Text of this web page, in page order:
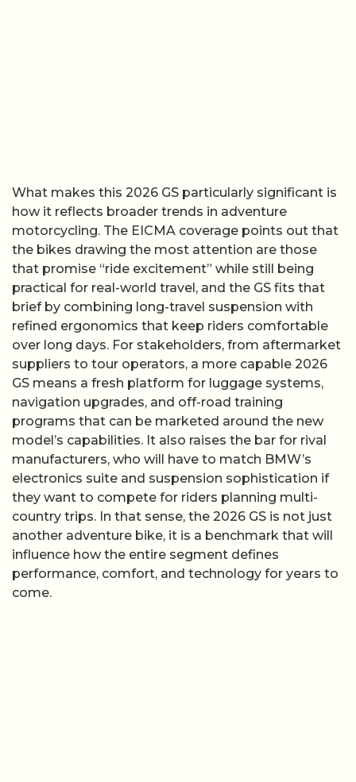
What makes this 2026 GS particularly significant is
how it reflects broader trends in adventure
motorcycling. The EICMA coverage points out that
the bikes drawing the most attention are those
that promise “ride excitement” while still being
practical for real-world travel, and the GS fits that
brief by combining long-travel suspension with
refined ergonomics that keep riders comfortable
over long days. For stakeholders, from aftermarket
suppliers to tour operators, a more capable 2026
GS means a fresh platform for luggage systems,
navigation upgrades, and off-road training
programs that can be marketed around the new
model’s capabilities. It also raises the bar for rival
manufacturers, who will have to match BMW’s
electronics suite and suspension sophistication if
they want to compete for riders planning multi-
country trips. In that sense, the 2026 GS is not just
another adventure bike, it is a benchmark that will
influence how the entire segment defines
performance, comfort, and technology for years to
come.